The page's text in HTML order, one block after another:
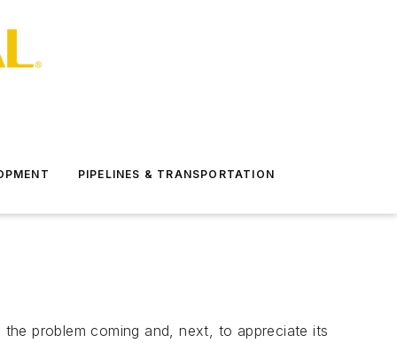
PIPELINES & TRANSPORTATION
problem coming and, next, to appreciate its